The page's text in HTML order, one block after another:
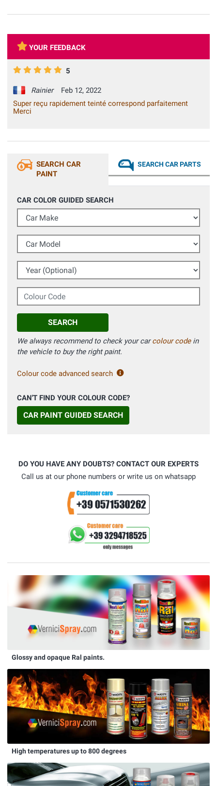
YOUR FEEDBACK
5
Rainier
Feb 12, 2022
Super reçu rapidement teinté correspond parfaitement
Merci
SEARCH CAR
PAINT
SEARCH CAR PARTS
CAR COLOR GUIDED SEARCH
Car Make
Car Model
Year (Optional)
Colour Code
SEARCH
We always recommend to check your carcolour codein
the vehicle to buy the right paint.
Colour code advanced search
CAN'T FIND YOUR COLOUR CODE?
CAR PAINT GUIDED SEARCH
DO YOU HAVE ANY DOUBTS? CONTACT OUR EXPERTS
Call us at our phone numbers or write us on whatsapp
Glossy and opaque Ral paints.
High temperatures up to 800 degrees